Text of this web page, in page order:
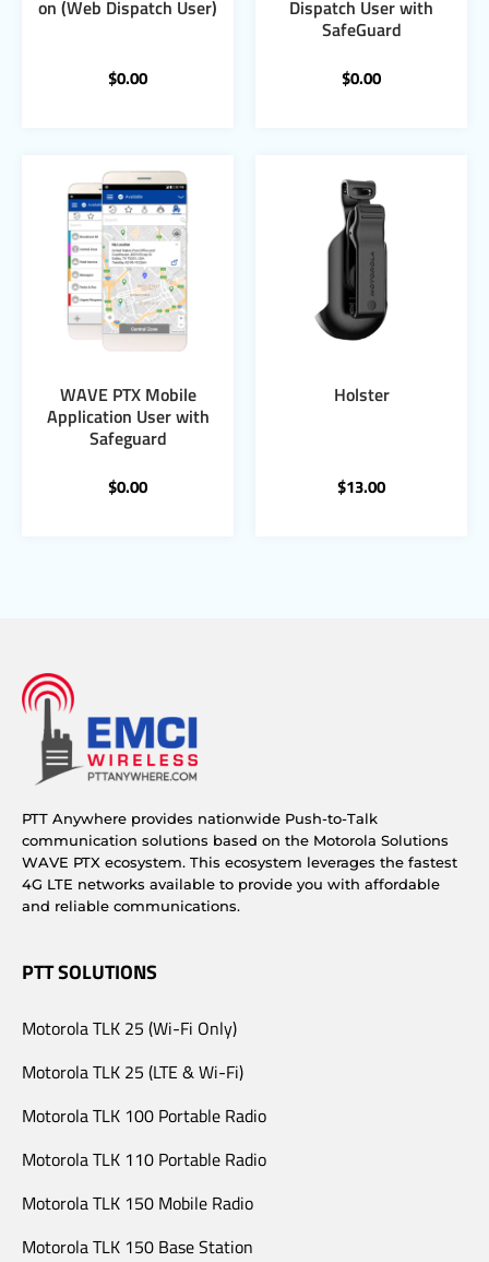
on (Web Dispatch User)
$0.00
Dispatch User with
SafeGuard
$0.00
WAVE PTX Mobile
Application User with
Safeguard
$0.00
Holster
$13.00
PTT Anywhere provides nationwide Push-to-Talk
communication solutions based on the Motorola Solutions
WAVE PTX ecosystem. This ecosystem leverages the fastest
4G LTE networks available to provide you with affordable
and reliable communications.
PTT SOLUTIONS
Motorola TLK 25 (Wi-Fi Only)
Motorola TLK 25 (LTE & Wi-Fi)
Motorola TLK 100 Portable Radio
Motorola TLK 110 Portable Radio
Motorola TLK 150 Mobile Radio
Motorola TLK 150 Base Station